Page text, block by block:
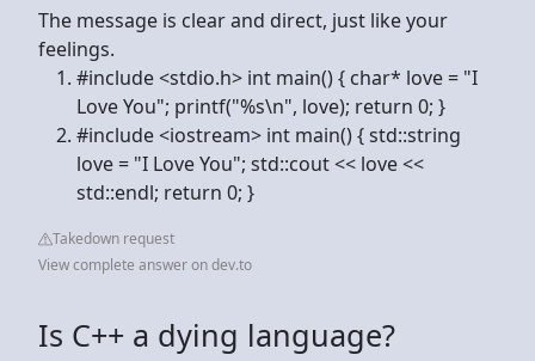
The message is clear and direct, just like your
feelings.
#include <stdio.h> int main() { char* love = "I
Love You"; printf("%s\n", love); return 0; }
#include <iostream> int main() { std::string
love = "I Love You"; std::cout << love <<
std::endl; return 0; }
Takedown request
View complete answer on dev.to
Is C++ a dying language?